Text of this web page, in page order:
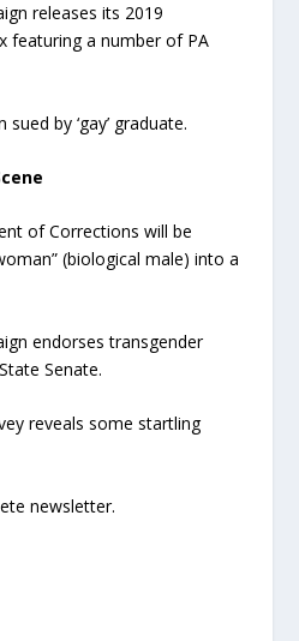
releases its 2019
featuring a number of PA
by ‘gay’ graduate.
of Corrections will be
(biological male) into a
endorses transgender
Senate.
reveals some startling
newsletter.